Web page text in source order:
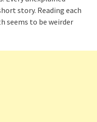
story. Reading each
seems to be weirder